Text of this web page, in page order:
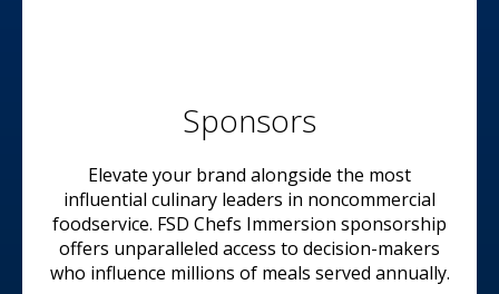
Sponsors
Elevate your brand alongside the most
influential culinary leaders in noncommercial
foodservice. FSD Chefs Immersion sponsorship
offers unparalleled access to decision-makers
who influence millions of meals served annually.